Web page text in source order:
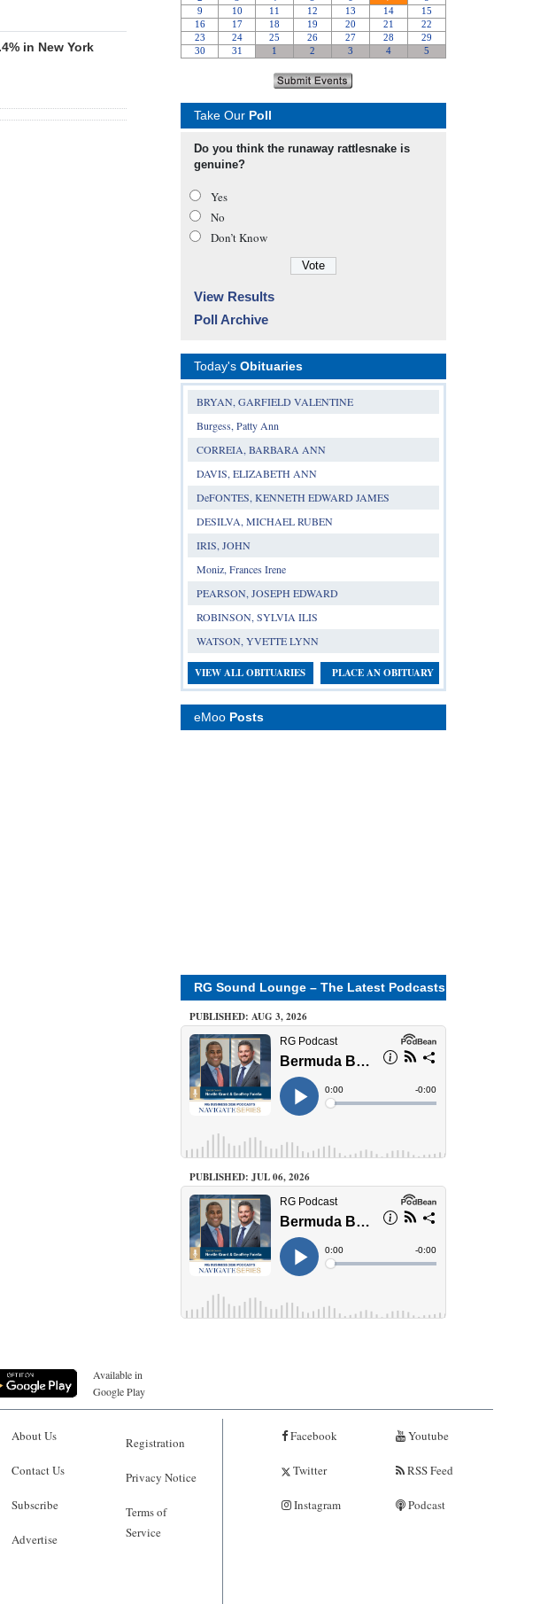
in New York
Take Our Poll
Do you think the runaway rattlesnake is
genuine?
Yes
No
Don’t Know
View Results
Poll Archive
Today's Obituaries
BRYAN, GARFIELD VALENTINE
Burgess, Patty Ann
CORREIA, BARBARA ANN
DAVIS, ELIZABETH ANN
DeFONTES, KENNETH EDWARD JAMES
DESILVA, MICHAEL RUBEN
IRIS, JOHN
Moniz, Frances Irene
PEARSON, JOSEPH EDWARD
ROBINSON, SYLVIA ILIS
WATSON, YVETTE LYNN
VIEW ALL OBITUARIES PLACE AN OBITUARY
eMoo Posts
RG Sound Lounge – The Latest Podcasts
PUBLISHED: AUG 3, 2026
PUBLISHED: JUL 06, 2026
Available in
Google Play
About Us
Contact Us
Subscribe
Advertise
Registration
Privacy Notice
Terms of
Service
Facebook
Twitter
Instagram
Youtube
RSS Feed
Podcast